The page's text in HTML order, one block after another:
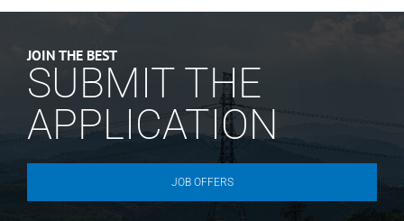
JOIN THE BEST
SUBMIT THE
APPLICATION
JOB OFFERS